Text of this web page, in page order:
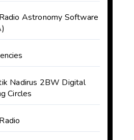
Astronomy Software
Nadirus 2BW Digital
Circles